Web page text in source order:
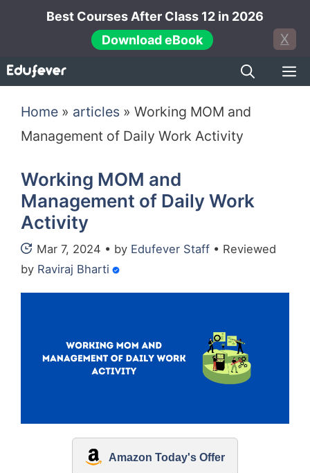
Best Courses After Class 12 in 2026
Download eBook
X
Home » articles » Working MOM and
Management of Daily Work Activity
Working MOM and
Management of Daily Work
Activity
Mar 7, 2024 • by Edufever Staff • Reviewed
by Raviraj Bharti
Amazon Today's Offer